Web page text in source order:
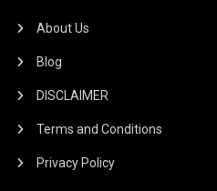
About Us
Blog
DISCLAIMER
Terms and Conditions
Privacy Policy